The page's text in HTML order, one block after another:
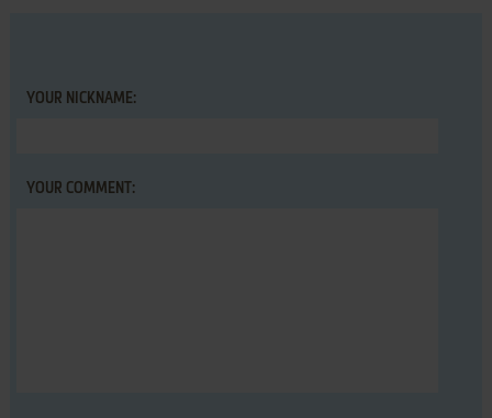
YOUR NICKNAME:
YOUR COMMENT: